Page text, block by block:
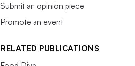
Submit an opinion piece
Promote an event
RELATED PUBLICATIONS